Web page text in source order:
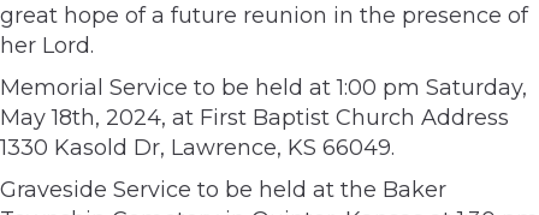
great hope of a future reunion in the presence of
her Lord.
Memorial Service to be held at 1:00 pm Saturday,
May 18th, 2024, at First Baptist Church Address
1330 Kasold Dr, Lawrence, KS 66049.
Graveside Service to be held at the Baker